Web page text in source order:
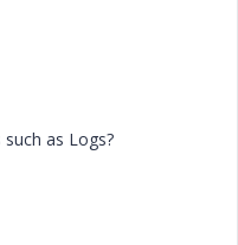
as Logs?